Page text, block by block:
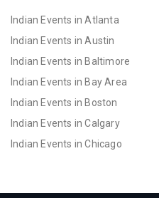
Indian Events in Atlanta
Indian Events in Austin
Indian Events in Baltimore
Indian Events in Bay Area
Indian Events in Boston
Indian Events in Calgary
Indian Events in Chicago